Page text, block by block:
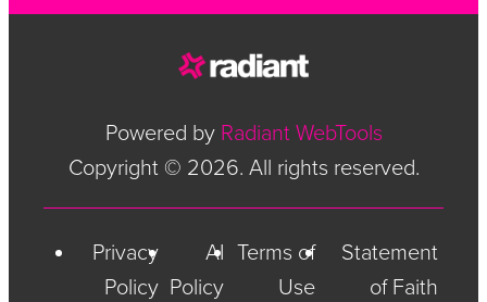
Powered by Radiant WebTools
Copyright © 2026. All rights reserved.
Privacy
Policy
AI
Policy
Terms of
Use
Statement
of Faith